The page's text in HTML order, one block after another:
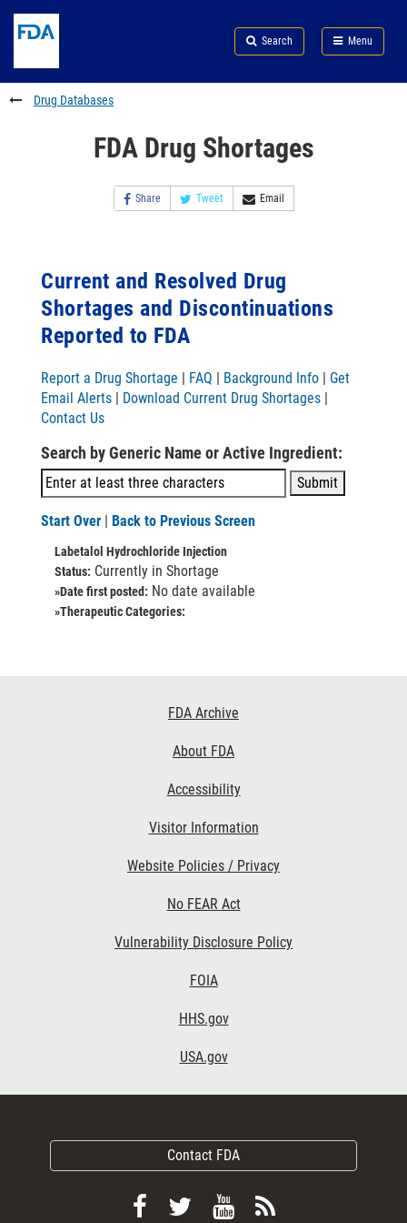
to
content
Skip
FDA
Search
to
footer
links
Search Menu
FDA
Drug Databases
FDA Drug Shortages
Share Tweet Email
Current and Resolved Drug
Shortages and Discontinuations
Reported to FDA
Report a Drug Shortage | FAQ | Background Info | Get
Email Alerts | Download Current Drug Shortages |
Contact Us
Search by Generic Name or Active Ingredient:
Start Over | Back to Previous Screen
Labetalol Hydrochloride Injection
Status: Currently in Shortage
»Date first posted: No date available
»Therapeutic Categories:
FDA Archive
About FDA
Accessibility
Visitor Information
Website Policies / Privacy
No FEAR Act
Vulnerability Disclosure Policy
FOIA
HHS.gov
USA.gov
Contact FDA
FollowFollow
ViewSubscribe